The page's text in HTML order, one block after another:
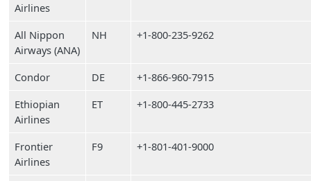
Airlines
All Nippon
Airways (ANA)
NH +1-800-235-9262
Condor DE
+1-866-960-7915
Ethiopian
Airlines
ET +1-800-445-2733
Frontier
Airlines
F9 +1-801-401-9000